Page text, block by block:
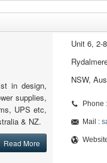
in design,
supplies,
UPS etc,
& NZ.
Read More
Unit 6, 2-
NSW,
Phone
Mail :